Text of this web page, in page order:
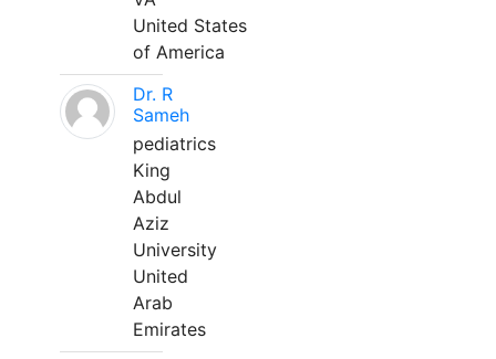
United States
of America
Dr. R
Sameh
pediatrics
King
Abdul
Aziz
University
United
Arab
Emirates